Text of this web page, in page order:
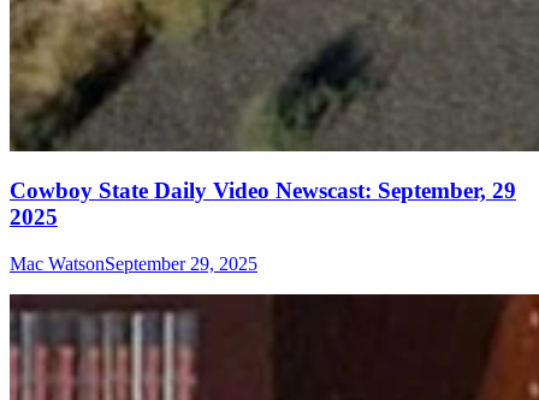
Cowboy State Daily Video Newscast: September, 29
2025
Mac WatsonSeptember 29, 2025